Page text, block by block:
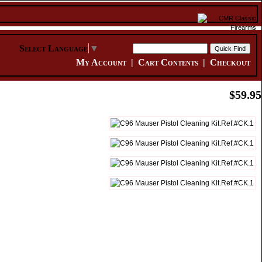
Select Language ▼
My Account| Cart Contents | Checkout
$59.95